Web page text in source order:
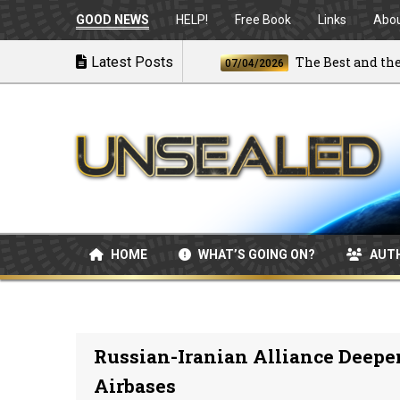
GOOD NEWS HELP! Free Book Links
Latest Posts
Airstrikes 07/04/2026 The Best and the
HOME WHAT’S GOING ON?
Russian-Iranian Alliance
Airbases